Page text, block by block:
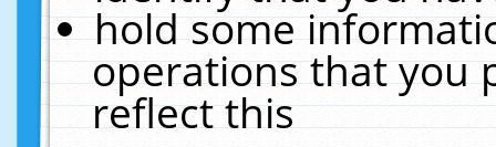
hold some
operations that you
reflect this